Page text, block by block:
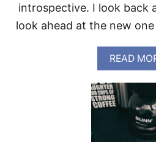
introspective. I look back
look ahead at the new
READ